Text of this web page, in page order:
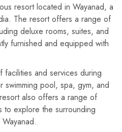
resort located in Wayanad, a
The resort offers a range of
deluxe rooms, suites, and
furnished and equipped with
and services during
swimming pool, spa, gym, and
also offers a range of
to explore the surrounding